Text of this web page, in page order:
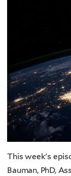
This week's
Bauman, PhD,